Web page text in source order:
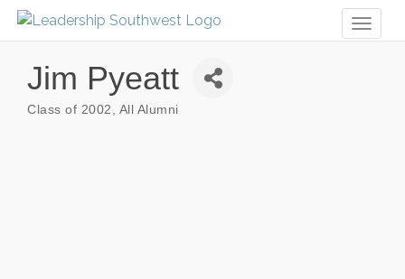
Jim Pyeatt
Class of 2002 All Alumni